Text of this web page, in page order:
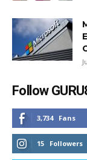
Follow
3,734 Fans
15 Followers